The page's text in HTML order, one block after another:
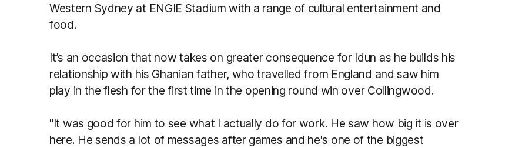
Western Sydney at ENGIE Stadium with a range of cultural entertainment and
food.
It’s an occasion that now takes on greater consequence for Idun as he builds his
relationship with his Ghanian father, who travelled from England and saw him
play in the flesh for the first time in the opening round win over Collingwood.
"It was good for him to see what I actually do for work. He saw how big it is over
here. He sends a lot of messages after games and he's one of the biggest